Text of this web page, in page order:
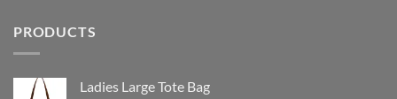
PRODUCTS
Ladies Large Tote Bag